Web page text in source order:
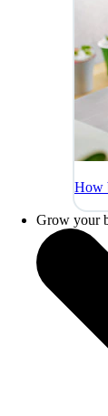
How
Grow your